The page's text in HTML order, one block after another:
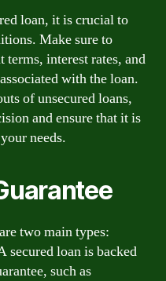
loan, it is crucial to
Make sure to
interest rates, and
with the loan.
of unsecured loans,
and ensure that it is
needs.
two main types:
secured loan is backed
such as